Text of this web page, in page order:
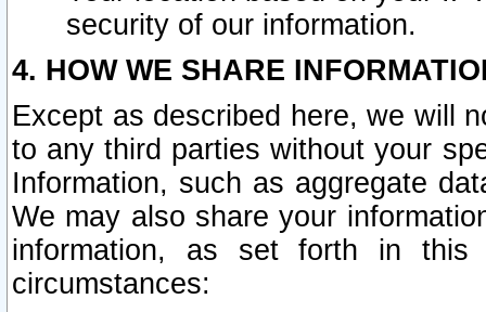
security of our information.
4. HOW WE SHARE
Except as described here, we will
to any third parties without your
Information, such as aggregate
We may also share your
information, as set forth in this
circumstances: